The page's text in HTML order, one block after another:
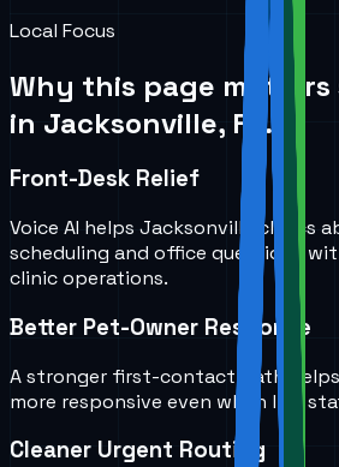
Local Focus
Why this page
in Jacksonville, FL .
Front-Desk Relief
Voice AI helps Jacksonville clinics
scheduling and office questions
clinic operations.
Better Pet-Owner Response
A stronger first-contact path
more responsive even when live
Cleaner Urgent Routing